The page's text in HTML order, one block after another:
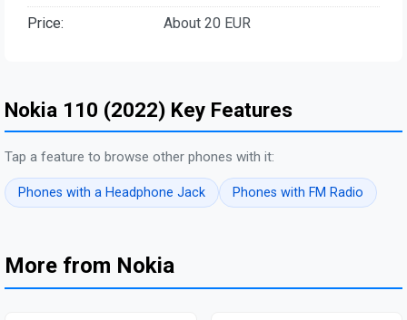
Price:
About 20 EUR
Nokia 110 (2022) Key Features
Tap a feature to browse other phones with it:
Phones with a Headphone Jack Phones with FM Radio
More from Nokia